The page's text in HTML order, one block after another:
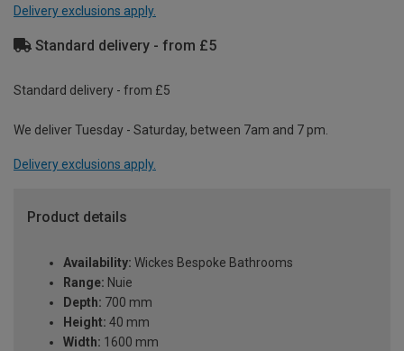
Delivery exclusions apply.
Standard delivery - from £5
Standard delivery - from £5
We deliver Tuesday - Saturday, between 7am and 7 pm.
Delivery exclusions apply.
Product details
Availability: Wickes Bespoke Bathrooms
Range: Nuie
Depth: 700 mm
Height: 40 mm
Width: 1600 mm